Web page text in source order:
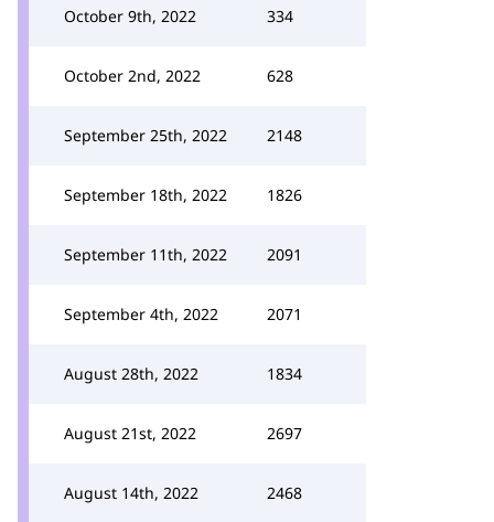
October 9th, 2022 334
October 2nd, 2022 628
September 25th, 2022 2148
September 18th, 2022 1826
September 11th, 2022 2091
September 4th, 2022 2071
August 28th, 2022 1834
August 21st, 2022 2697
August 14th, 2022 2468